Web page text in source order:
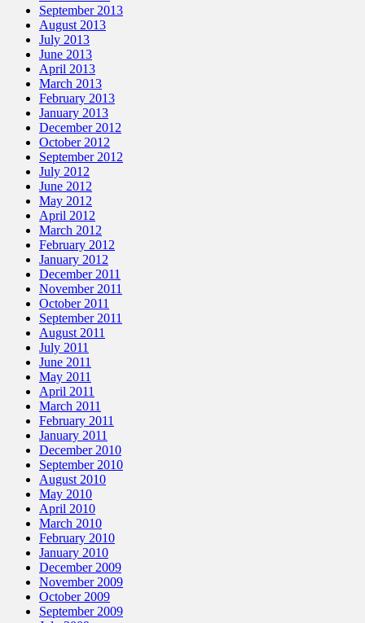
September 2013
August 2013
July 2013
June 2013
April 2013
March 2013
February 2013
January 2013
December 2012
October 2012
September 2012
July 2012
June 2012
May 2012
April 2012
March 2012
February 2012
January 2012
December 2011
November 2011
October 2011
September 2011
August 2011
July 2011
June 2011
May 2011
April 2011
March 2011
February 2011
January 2011
December 2010
September 2010
August 2010
May 2010
April 2010
March 2010
February 2010
January 2010
December 2009
November 2009
October 2009
September 2009